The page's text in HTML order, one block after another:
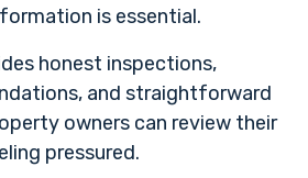
is essential.
honest inspections,
and straightforward
owners can review their
pressured.